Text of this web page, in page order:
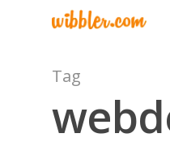
Hit enter to search or
Tag